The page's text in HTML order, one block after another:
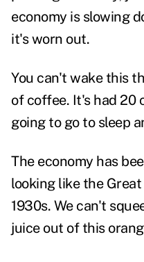
economy is slowing
it's worn out.
You can't wake this
of coffee. It's had 20
going to go to sleep
The economy has
looking like the
1930s. We can't
juice out of this